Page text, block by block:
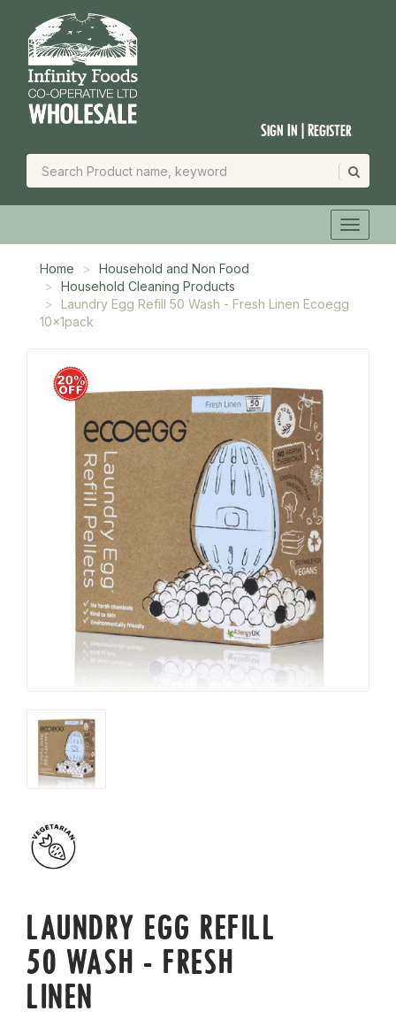
Sign In | Register
Home
Household and Non Food
Household Cleaning Products
Laundry Egg Refill 50 Wash - Fresh Linen Ecoegg
10x1pack
LAUNDRY EGG REFILL
50 WASH - FRESH
LINEN